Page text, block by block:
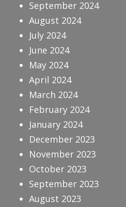
September 2024
August 2024
July 2024
June 2024
May 2024
April 2024
March 2024
February 2024
January 2024
December 2023
November 2023
October 2023
September 2023
August 2023